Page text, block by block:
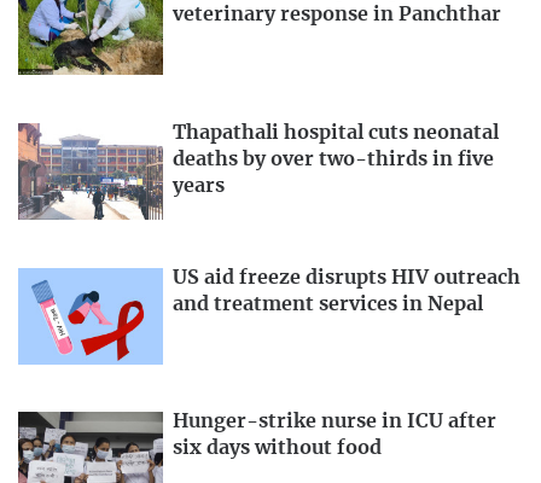
veterinary response in Panchthar
Thapathali hospital cuts neonatal
deaths by over two-thirds in five
years
US aid freeze disrupts HIV outreach
and treatment services in Nepal
Hunger-strike nurse in ICU after
six days without food